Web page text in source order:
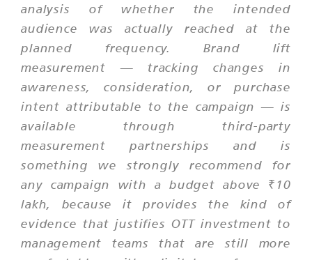
analysis of whether the intended
audience was actually reached at the
planned frequency. Brand lift
measurement — tracking changes in
awareness, consideration, or purchase
intent attributable to the campaign — is
available through third-party
measurement partnerships and is
something we strongly recommend for
any campaign with a budget above ₹10
lakh, because it provides the kind of
evidence that justifies OTT investment to
management teams that are still more